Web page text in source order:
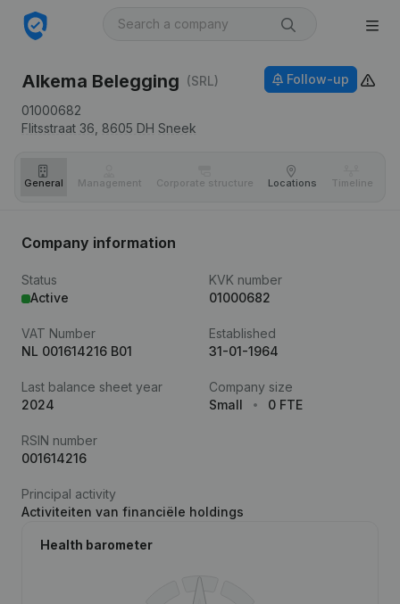
Alkema Belegging (SRL)
01000682
Flitsstraat 36, 8605 DH Sneek
Follow-up
General Management Corporate structure Locations Timeline
Company information
Status
Active
KVK number
01000682
VAT Number
NL 001614216 B01
Established
31-01-1964
Last balance sheet year
2024
Company size
Small
0 FTE
RSIN number
001614216
Principal activity
Activiteiten van financiële holdings
Health barometer